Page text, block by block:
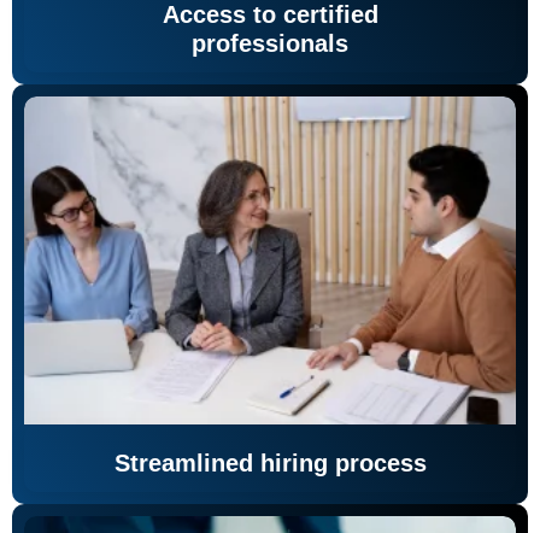
Access to certified
professionals
Streamlined hiring process